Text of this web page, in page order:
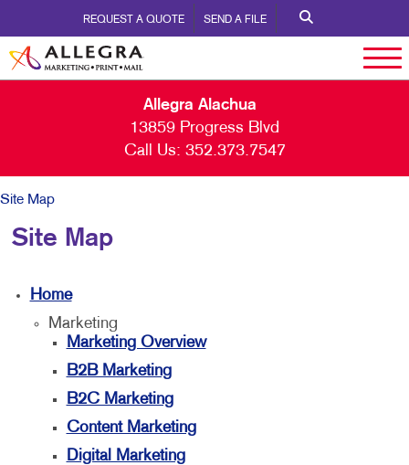
REQUEST A QUOTE SEND A FILE
Allegra Alachua
13859 Progress Blvd
Call Us: 352.373.7547
Site Map
Site Map
Home
Marketing
Marketing Overview
B2B Marketing
B2C Marketing
Content Marketing
Digital Marketing